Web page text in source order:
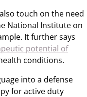
touch on the need
National Institute on
It further says
potential of
conditions.
into a defense
for active duty